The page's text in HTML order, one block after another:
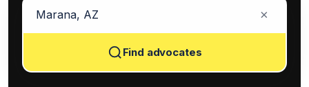
×
Find advocates